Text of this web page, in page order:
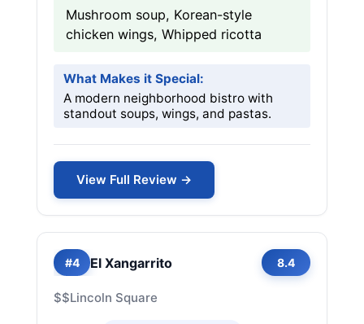
Mushroom soup, Korean-style
chicken wings, Whipped ricotta
What Makes it Special:
A modern neighborhood bistro with
standout soups, wings, and pastas.
View Full Review →
#4 El Xangarrito 8.4
$$Lincoln Square